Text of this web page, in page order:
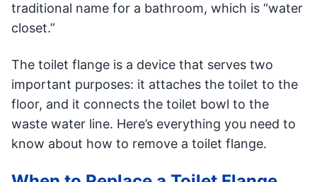
traditional name for a bathroom, which is “water
closet.”
The toilet flange is a device that serves two
important purposes: it attaches the toilet to the
floor, and it connects the toilet bowl to the
waste water line. Here’s everything you need to
know about how to remove a toilet flange.